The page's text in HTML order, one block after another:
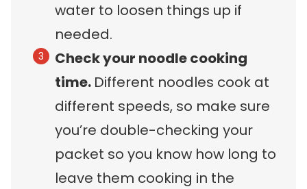
water to loosen things up if
needed.
Check your noodle cooking
time. Different noodles cook at
different speeds, so make sure
you’re double-checking your
packet so you know how long to
leave them cooking in the